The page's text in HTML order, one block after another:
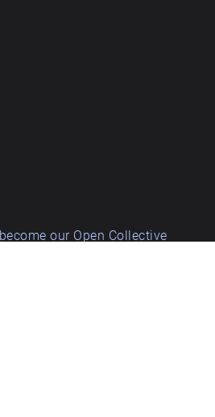
become our Open Collective